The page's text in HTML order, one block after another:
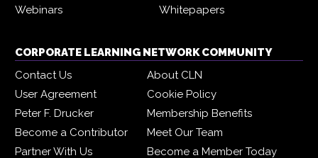
Webinars
Whitepapers
CORPORATE LEARNING NETWORK COMMUNITY
Contact Us
About CLN
User Agreement
Cookie Policy
Peter F. Drucker
Membership Benefits
Become a Contributor
Meet Our Team
Partner With Us
Become a Member Today